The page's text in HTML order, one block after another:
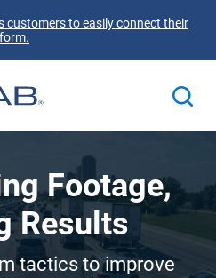
customers to easily connect their
Footage,
Results
tactics to improve